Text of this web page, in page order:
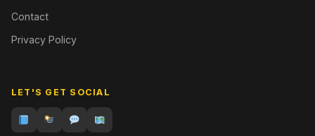
Contact
Privacy Policy
LET'S GET SOCIAL